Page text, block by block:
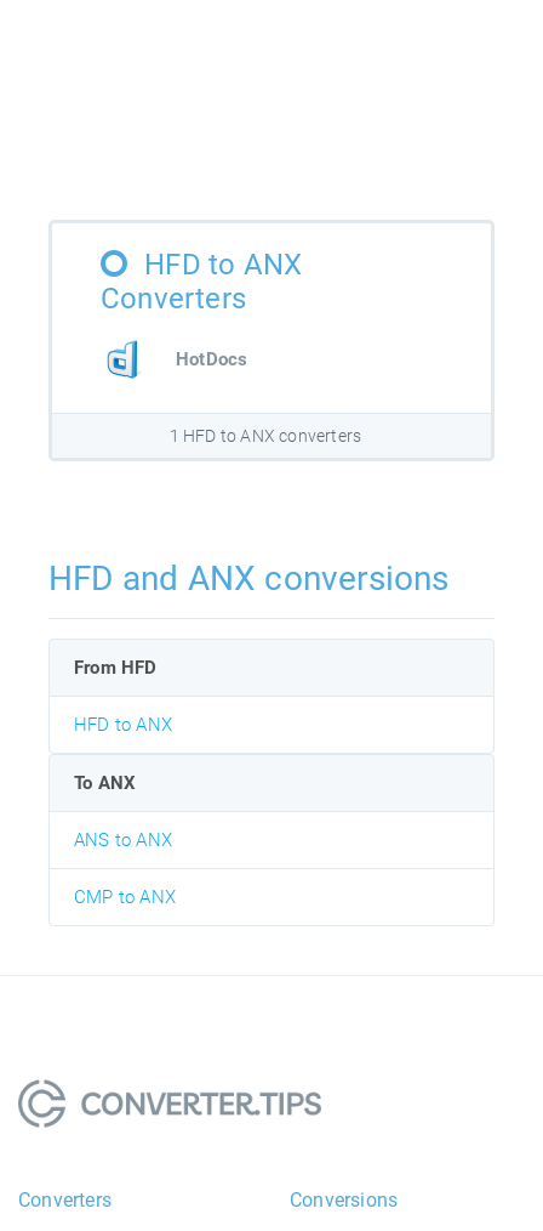
HFD to ANX
Converters
HotDocs
1 HFD to ANX converters
HFD and ANX conversions
From HFD
HFD to ANX
To ANX
ANS to ANX
CMP to ANX
Converters Conversions